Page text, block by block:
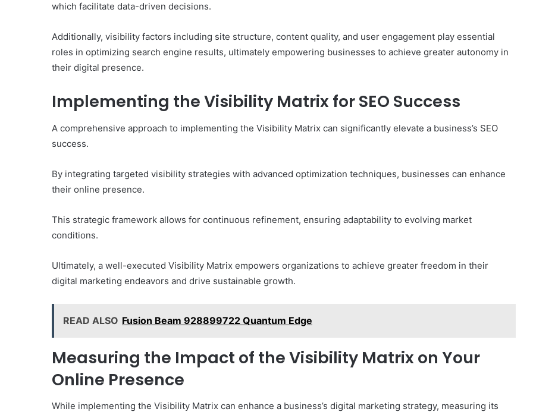
which facilitate data-driven decisions.
Additionally, visibility factors including site structure, content quality, and user engagement play essential
roles in optimizing search engine results, ultimately empowering businesses to achieve greater autonomy in
their digital presence.
Implementing the Visibility Matrix for SEO Success
A comprehensive approach to implementing the Visibility Matrix can significantly elevate a business’s SEO
success.
By integrating targeted visibility strategies with advanced optimization techniques, businesses can enhance
their online presence.
This strategic framework allows for continuous refinement, ensuring adaptability to evolving market
conditions.
Ultimately, a well-executed Visibility Matrix empowers organizations to achieve greater freedom in their
digital marketing endeavors and drive sustainable growth.
READ ALSO Fusion Beam 928899722 Quantum Edge
Measuring the Impact of the Visibility Matrix on Your
Online Presence
While implementing the Visibility Matrix can enhance a business’s digital marketing strategy, measuring its